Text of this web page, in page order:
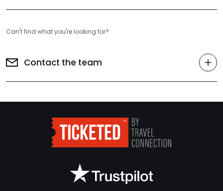
Can't find what you're looking for?
Contact the team